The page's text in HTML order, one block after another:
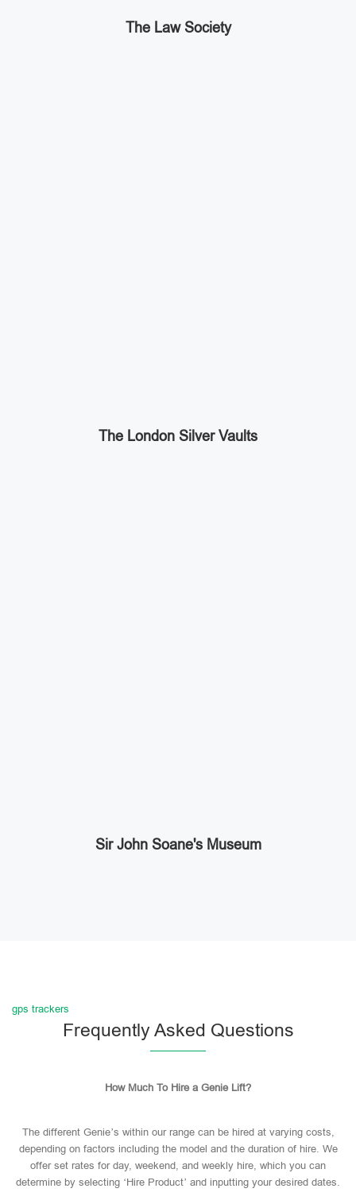
The Law Society
The London Silver Vaults
Sir John Soane's Museum
gps trackers
Frequently Asked Questions
How Much To Hire a Genie Lift?
The different Genie’s within our range can be hired at varying costs,
depending on factors including the model and the duration of hire. We
offer set rates for day, weekend, and weekly hire, which you can
determine by selecting ‘Hire Product’ and inputting your desired dates.